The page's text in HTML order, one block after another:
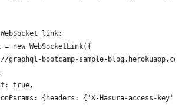
link:
new WebSocketLink({
graphql-bootcamp-sample-
true,
{headers: {'X-Hasura-access-key':